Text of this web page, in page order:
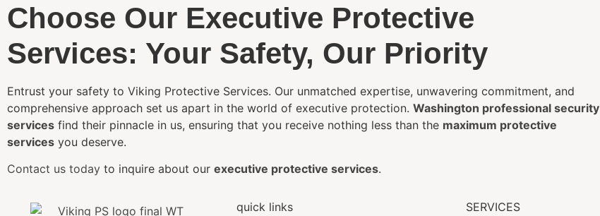
Choose Our Executive Protective
Services: Your Safety, Our Priority
Entrust your safety to Viking Protective Services. Our unmatched expertise, unwavering commitment, and
comprehensive approach set us apart in the world of executive protection. Washington professional security
services find their pinnacle in us, ensuring that you receive nothing less than the maximum protective
services you deserve.
Contact us today to inquire about our executive protective services.
quick links SERVICES